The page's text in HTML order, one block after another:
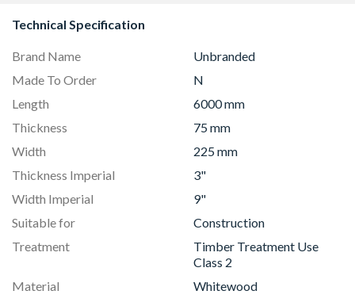
Technical Specification
Brand Name
Unbranded
Made To Order
N
Length
6000 mm
Thickness
75 mm
Width
225 mm
Thickness Imperial
3"
Width Imperial
9"
Suitable for
Construction
Treatment
Timber Treatment Use
Class 2
Material
Whitewood